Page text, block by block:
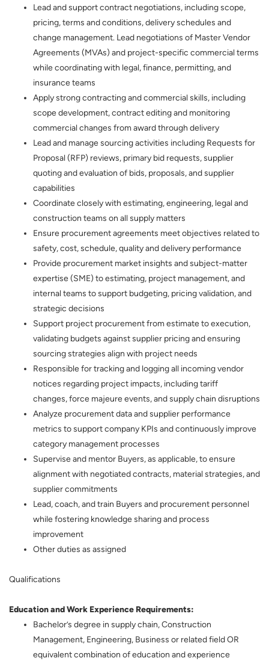
Lead and support contract negotiations, including scope,
pricing, terms and conditions, delivery schedules and
change management. Lead negotiations of Master Vendor
Agreements (MVAs) and project-specific commercial terms
while coordinating with legal, finance, permitting, and
insurance teams
Apply strong contracting and commercial skills, including
scope development, contract editing and monitoring
commercial changes from award through delivery
Lead and manage sourcing activities including Requests for
Proposal (RFP) reviews, primary bid requests, supplier
quoting and evaluation of bids, proposals, and supplier
capabilities
Coordinate closely with estimating, engineering, legal and
construction teams on all supply matters
Ensure procurement agreements meet objectives related to
safety, cost, schedule, quality and delivery performance
Provide procurement market insights and subject-matter
expertise (SME) to estimating, project management, and
internal teams to support budgeting, pricing validation, and
strategic decisions
Support project procurement from estimate to execution,
validating budgets against supplier pricing and ensuring
sourcing strategies align with project needs
Responsible for tracking and logging all incoming vendor
notices regarding project impacts, including tariff
changes, force majeure events, and supply chain disruptions
Analyze procurement data and supplier performance
metrics to support company KPIs and continuously improve
category management processes
Supervise and mentor Buyers, as applicable, to ensure
alignment with negotiated contracts, material strategies, and
supplier commitments
Lead, coach, and train Buyers and procurement personnel
while fostering knowledge sharing and process
improvement
Other duties as assigned
Qualifications
Education and Work Experience Requirements:
Bachelor’s degree in supply chain, Construction
Management, Engineering, Business or related field OR
equivalent combination of education and experience